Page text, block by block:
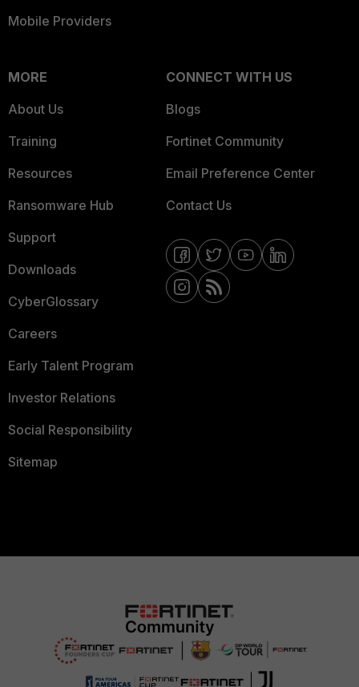
Mobile Providers
MORE
About Us
Training
Resources
Ransomware Hub
Support
Downloads
CyberGlossary
Careers
Early Talent Program
Investor Relations
Social Responsibility
Sitemap
CONNECT WITH US
Blogs
Fortinet Community
Email Preference Center
Contact Us